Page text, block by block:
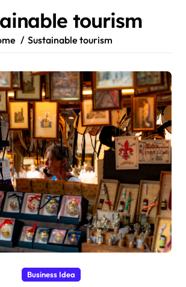
tourism
Sustainable tourism
Business Idea